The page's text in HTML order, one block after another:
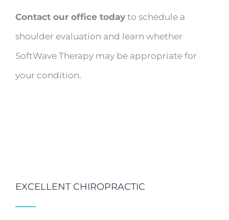
Contact our office today to schedule a
shoulder evaluation and learn whether
SoftWave Therapy may be appropriate for
your condition.
EXCELLENT CHIROPRACTIC